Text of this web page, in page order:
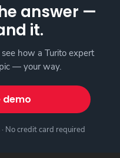
answer —
it.
how a Turito expert
— your way.
demo
No credit card required